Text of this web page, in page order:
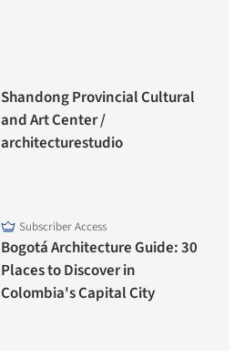
Shandong Provincial Cultural
and Art Center /
architecturestudio
Subscriber Access
Bogotá Architecture Guide: 30
Places to Discover in
Colombia's Capital City